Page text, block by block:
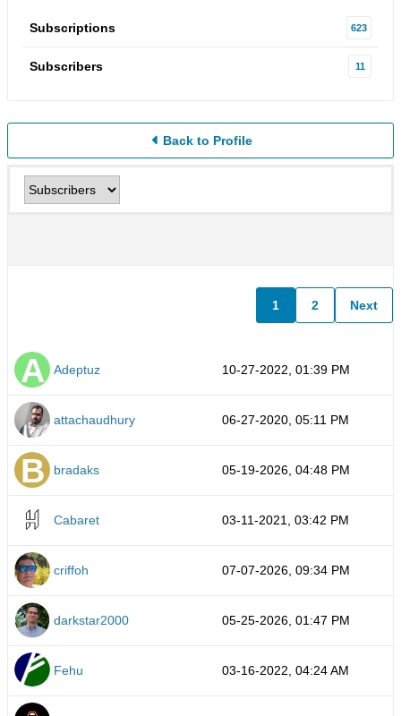
Subscriptions 623
Subscribers 11
Back to Profile
1 2 Next
Adeptuz 10-27-2022, 01:39 PM
attachaudhury 06-27-2020, 05:11 PM
bradaks 05-19-2026, 04:48 PM
Cabaret 03-11-2021, 03:42 PM
criffoh 07-07-2026, 09:34 PM
darkstar2000 05-25-2026, 01:47 PM
Fehu 03-16-2022, 04:24 AM